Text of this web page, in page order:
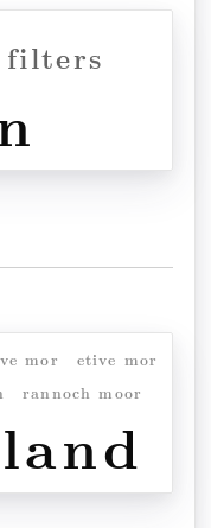
filters
mor
etive mor
rannoch moor